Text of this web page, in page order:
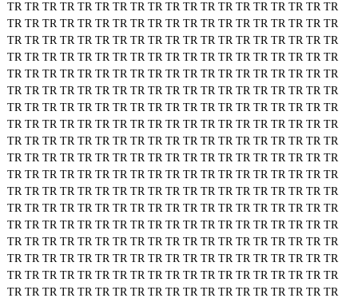
TR TR TR TR TR TR TR TR TR TR TR TR TR TR TR TR TR TR TR
TR TR TR TR TR TR TR TR TR TR TR TR TR TR TR TR TR TR TR
TR TR TR TR TR TR TR TR TR TR TR TR TR TR TR TR TR TR TR
TR TR TR TR TR TR TR TR TR TR TR TR TR TR TR TR TR TR TR
TR TR TR TR TR TR TR TR TR TR TR TR TR TR TR TR TR TR TR
TR TR TR TR TR TR TR TR TR TR TR TR TR TR TR TR TR TR TR
TR TR TR TR TR TR TR TR TR TR TR TR TR TR TR TR TR TR TR
TR TR TR TR TR TR TR TR TR TR TR TR TR TR TR TR TR TR TR
TR TR TR TR TR TR TR TR TR TR TR TR TR TR TR TR TR TR TR
TR TR TR TR TR TR TR TR TR TR TR TR TR TR TR TR TR TR TR
TR TR TR TR TR TR TR TR TR TR TR TR TR TR TR TR TR TR TR
TR TR TR TR TR TR TR TR TR TR TR TR TR TR TR TR TR TR TR
TR TR TR TR TR TR TR TR TR TR TR TR TR TR TR TR TR TR TR
TR TR TR TR TR TR TR TR TR TR TR TR TR TR TR TR TR TR TR
TR TR TR TR TR TR TR TR TR TR TR TR TR TR TR TR TR TR TR
TR TR TR TR TR TR TR TR TR TR TR TR TR TR TR TR TR TR TR
TR TR TR TR TR TR TR TR TR TR TR TR TR TR TR TR TR TR TR
TR TR TR TR TR TR TR TR TR TR TR TR TR TR TR TR TR TR TR